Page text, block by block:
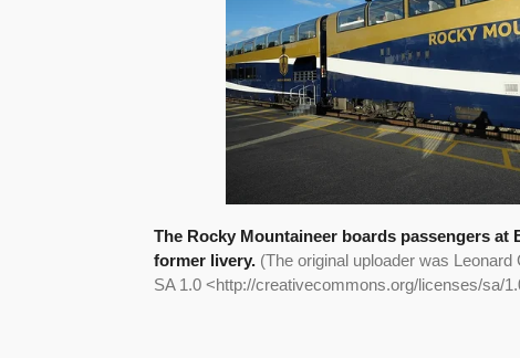
The Rocky Mountaineer boards passengers at
former livery. (The original uploader was
SA 1.0 <http://creativecommons.org/licenses/sa/